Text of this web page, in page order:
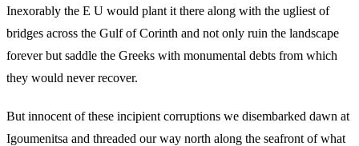
Inexorably the E U would plant it there along with the ugliest of
bridges across the Gulf of Corinth and not only ruin the landscape
forever but saddle the Greeks with monumental debts from which
they would never recover.
But innocent of these incipient corruptions we disembarked dawn at
Igoumenitsa and threaded our way north along the seafront of what